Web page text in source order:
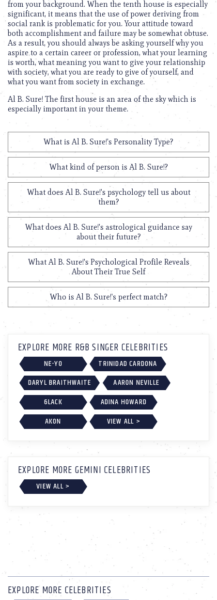
from your background. When the tenth house is especially
significant, it means that the use of power deriving from
social rank is problematic for you. Your attitude toward
both accomplishment and failure may be somewhat obtuse.
As a result, you should always be asking yourself why you
aspire to a certain career or profession, what your learning
is worth, what meaning you want to give your relationship
with society, what you are ready to give of yourself, and
what you want from society in exchange.
Al B. Sure! The first house is an area of the sky which is
especially important in your theme.
What is Al B. Sure!'s Personality Type?
What kind of person is Al B. Sure!?
What does Al B. Sure!'s psychology tell us about
them?
What does Al B. Sure!'s astrological guidance say
about their future?
What Al B. Sure!'s Psychological Profile Reveals
About Their True Self
Who is Al B. Sure!'s perfect match?
EXPLORE MORE R&B SINGER CELEBRITIES
NE-YO
TRINIDAD CARDONA
DARYL BRAITHWAITE
AARON NEVILLE
6LACK
ADINA HOWARD
AKON
VIEW ALL >
EXPLORE MORE GEMINI CELEBRITIES
VIEW ALL >
EXPLORE MORE CELEBRITIES